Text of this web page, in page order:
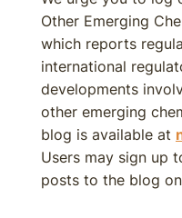
Other Emerging
which reports
international
developments
other emerging
blog is available at
Users may sign up
posts to the blog